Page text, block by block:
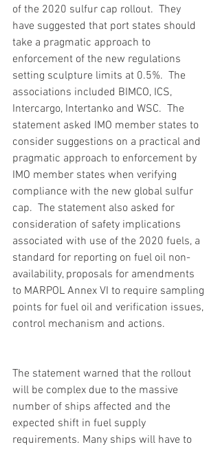
of the 2020 sulfur cap rollout.  They
have suggested that port states should
take a pragmatic approach to
enforcement of the new regulations
setting sculpture limits at 0.5%.  The
associations included BIMCO, ICS,
Intercargo, Intertanko and WSC.  The
statement asked IMO member states to
consider suggestions on a practical and
pragmatic approach to enforcement by
IMO member states when verifying
compliance with the new global sulfur
cap.  The statement also asked for
consideration of safety implications
associated with use of the 2020 fuels, a
standard for reporting on fuel oil non-
availability, proposals for amendments
to MARPOL Annex VI to require sampling
points for fuel oil and verification issues,
control mechanism and actions.
The statement warned that the rollout
will be complex due to the massive
number of ships affected and the
expected shift in fuel supply
requirements. Many ships will have to